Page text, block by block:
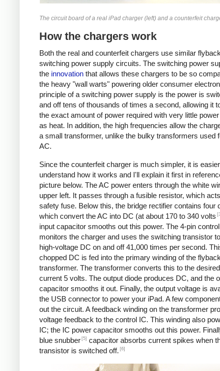
The circuit board of a real iPad charger (left) and a counterfeit
How the chargers work
Both the real and counterfeit chargers use similar
switching power supply circuits. The switching power
the innovation that allows these chargers to be so
the heavy "wall warts" powering older consumer
principle of a switching power supply is the power is
and off tens of thousands of times a second, allowing it
the exact amount of power required with very little
as heat. In addition, the high frequencies allow the
a small transformer, unlike the bulky transformers used
AC.
Since the counterfeit charger is much simpler, it is
understand how it works and I'll explain it first in
picture below. The AC power enters through the white
upper left. It passes through a fusible resistor, which
safety fuse. Below this, the bridge rectifier contains four
which convert the AC into DC (at about 170 to 340 volts
input capacitor smooths out this power. The 4-pin
monitors the charger and uses the switching transistor
high-voltage DC on and off 41,000 times per second.
chopped DC is fed into the primary winding of the
transformer. The transformer converts this to the
current 5 volts. The output diode produces DC, and the
capacitor smooths it out. Finally, the output voltage is
the USB connector to power your iPad. A few
out the circuit. A feedback winding on the transformer
voltage feedback to the control IC. This winding also
IC; the IC power capacitor smooths out this power.
blue snubber [5] capacitor absorbs current spikes when
transistor is switched off. [6]